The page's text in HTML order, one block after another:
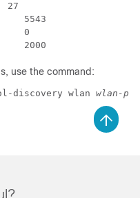
27
5543
0
use the command:
discovery wlan wlan-